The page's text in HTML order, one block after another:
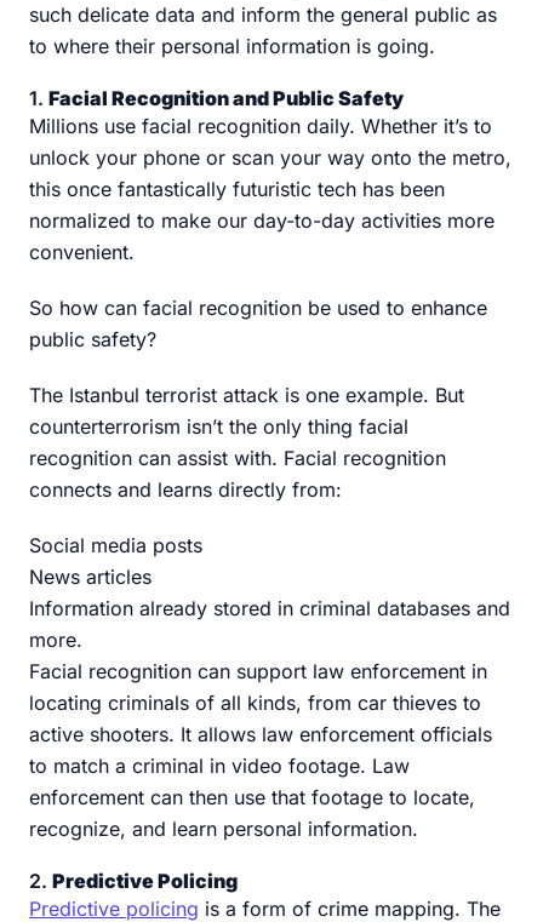
such delicate data and inform the general public as
to where their personal information is going.
1. Facial Recognition and Public Safety
Millions use facial recognition daily. Whether it’s to
unlock your phone or scan your way onto the metro,
this once fantastically futuristic tech has been
normalized to make our day-to-day activities more
convenient.
So how can facial recognition be used to enhance
public safety?
The Istanbul terrorist attack is one example. But
counterterrorism isn’t the only thing facial
recognition can assist with. Facial recognition
connects and learns directly from:
Social media posts
News articles
Information already stored in criminal databases and
more.
Facial recognition can support law enforcement in
locating criminals of all kinds, from car thieves to
active shooters. It allows law enforcement officials
to match a criminal in video footage. Law
enforcement can then use that footage to locate,
recognize, and learn personal information.
2. Predictive Policing
Predictive policing is a form of crime mapping. The